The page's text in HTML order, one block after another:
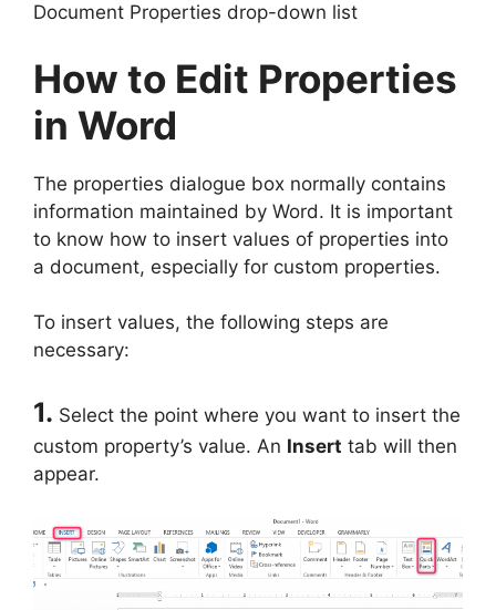
Document Properties drop-down list
How to Edit Properties
in Word
The properties dialogue box normally contains
information maintained by Word. It is important
to know how to insert values of properties into
a document, especially for custom properties.
To insert values, the following steps are
necessary:
1. Select the point where you want to insert the
custom property’s value. An Insert tab will then
appear.